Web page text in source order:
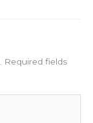
Required fields